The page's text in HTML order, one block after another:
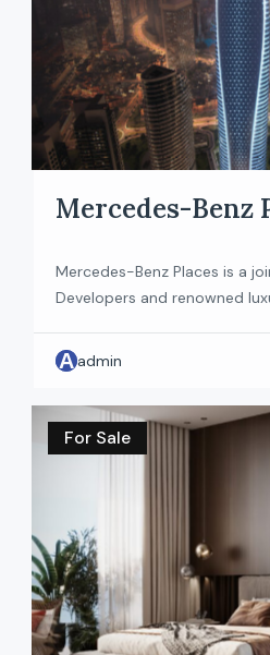
Mercedes-Benz
Mercedes-Benz Places is a
Developers and renowned
aura of exclusivity and
every minutely crafted
tower will feature 150
consisting of 2 to 4 bedroom
bedroom penthouses. These
A admin
For Sale